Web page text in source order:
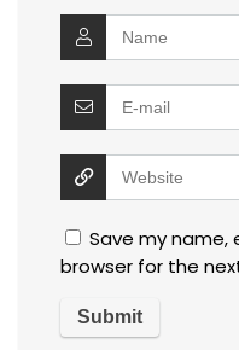
Save my name,
browser for the